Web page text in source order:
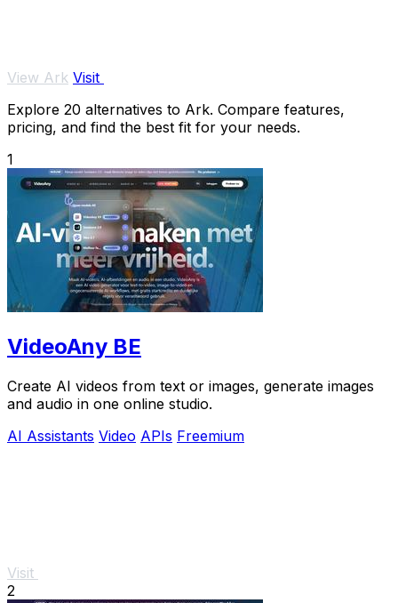
View Ark Visit
Explore 20 alternatives to Ark. Compare features,
pricing, and find the best fit for your needs.
1
VideoAny BE
Create AI videos from text or images, generate images
and audio in one online studio.
AI Assistants Video APIs Freemium
Visit
2